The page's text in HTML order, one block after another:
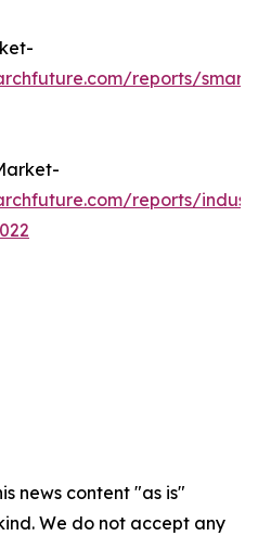
reports/
reports/
news content "as is"
We do not accept any